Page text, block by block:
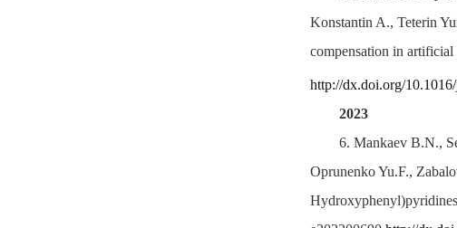
Konstantin A., Teterin
compensation in
http://dx.doi.org/
2023
6. Mankaev B.N.,
Oprunenko Yu.F.,